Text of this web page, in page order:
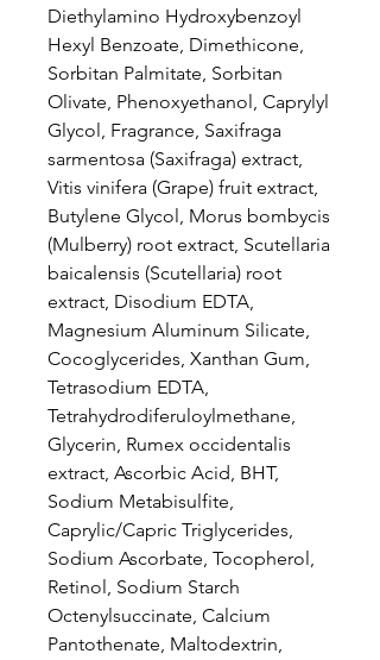
Diethylamino Hydroxybenzoyl
Hexyl Benzoate, Dimethicone,
Sorbitan Palmitate, Sorbitan
Olivate, Phenoxyethanol, Caprylyl
Glycol, Fragrance, Saxifraga
sarmentosa (Saxifraga) extract,
Vitis vinifera (Grape) fruit extract,
Butylene Glycol, Morus bombycis
(Mulberry) root extract, Scutellaria
baicalensis (Scutellaria) root
extract, Disodium EDTA,
Magnesium Aluminum Silicate,
Cocoglycerides, Xanthan Gum,
Tetrasodium EDTA,
Tetrahydrodiferuloylmethane,
Glycerin, Rumex occidentalis
extract, Ascorbic Acid, BHT,
Sodium Metabisulfite,
Caprylic/Capric Triglycerides,
Sodium Ascorbate, Tocopherol,
Retinol, Sodium Starch
Octenylsuccinate, Calcium
Pantothenate, Maltodextrin,